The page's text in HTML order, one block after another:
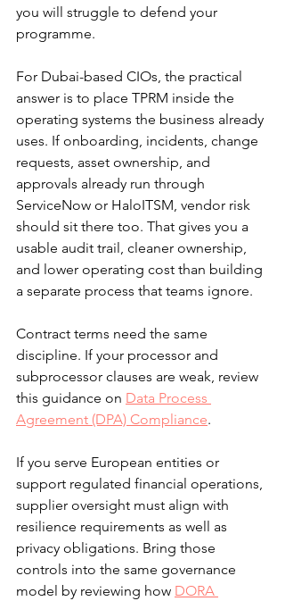
you will struggle to defend your
programme.
For Dubai-based CIOs, the practical
answer is to place TPRM inside the
operating systems the business already
uses. If onboarding, incidents, change
requests, asset ownership, and
approvals already run through
ServiceNow or HaloITSM, vendor risk
should sit there too. That gives you a
usable audit trail, cleaner ownership,
and lower operating cost than building
a separate process that teams ignore.
Contract terms need the same
discipline. If your processor and
subprocessor clauses are weak, review
this guidance on Data Process
Agreement (DPA) Compliance.
If you serve European entities or
support regulated financial operations,
supplier oversight must align with
resilience requirements as well as
privacy obligations. Bring those
controls into the same governance
model by reviewing how DORA